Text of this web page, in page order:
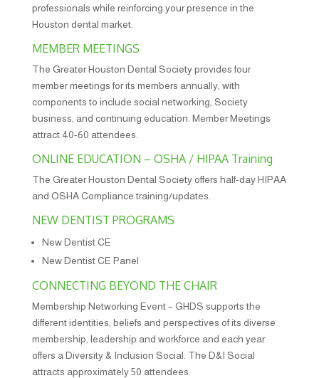
professionals while reinforcing your presence in the
Houston dental market.
MEMBER MEETINGS
The Greater Houston Dental Society provides four
member meetings for its members annually, with
components to include social networking, Society
business, and continuing education. Member Meetings
attract 40-60 attendees.
ONLINE EDUCATION – OSHA / HIPAA Training
The Greater Houston Dental Society offers half-day HIPAA
and OSHA Compliance training/updates.
NEW DENTIST PROGRAMS
New Dentist CE
New Dentist CE Panel
CONNECTING BEYOND THE CHAIR
Membership Networking Event – GHDS supports the
different identities, beliefs and perspectives of its diverse
membership, leadership and workforce and each year
offers a Diversity & Inclusion Social. The D&I Social
attracts approximately 50 attendees.